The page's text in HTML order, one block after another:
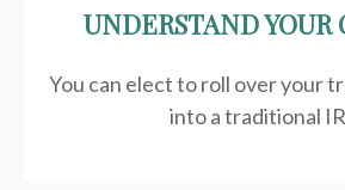
UNDERSTAND YOUR
You can elect to roll over your
into a traditional